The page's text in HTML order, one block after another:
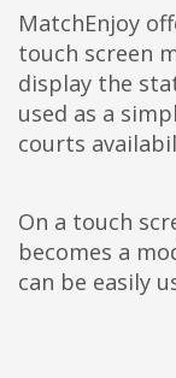
MatchEnjoy
touch screen
display the
used as a
courts
On a touch
becomes a
can be easily